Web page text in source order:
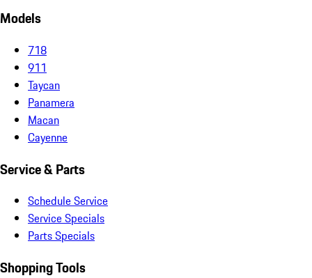
Models
718
911
Taycan
Panamera
Macan
Cayenne
Service & Parts
Schedule Service
Service Specials
Parts Specials
Shopping Tools